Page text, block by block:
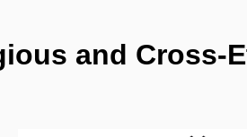
and Cross-